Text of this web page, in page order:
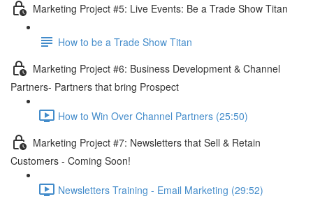
Marketing Project #5: Live Events: Be a Trade Show Titan
How to be a Trade Show Titan
Marketing Project #6: Business Development & Channel
Partners- Partners that bring Prospect
How to Win Over Channel Partners (25:50)
Marketing Project #7: Newsletters that Sell & Retain
Customers - Coming Soon!
Newsletters Training - Email Marketing (29:52)